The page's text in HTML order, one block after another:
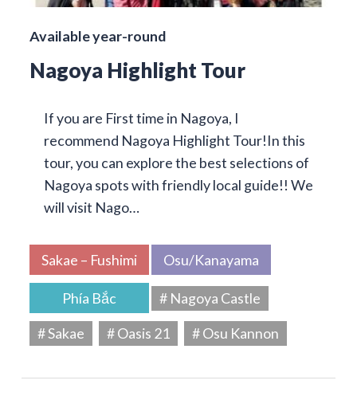
Available year-round
Nagoya Highlight Tour
If you are First time in Nagoya, I
recommend Nagoya Highlight Tour!In this
tour, you can explore the best selections of
Nagoya spots with friendly local guide!! We
will visit Nago…
Sakae – Fushimi Osu/Kanayama
Phía Bắc
# Nagoya Castle
# Sakae
# Oasis 21 # Osu Kannon